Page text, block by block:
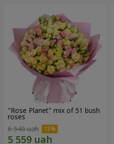
"Rose Planet" mix of 51 bush
roses
6 540 uah